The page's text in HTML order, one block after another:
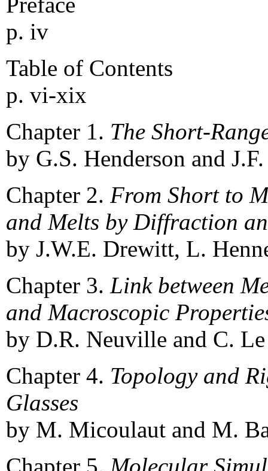
p. iv
Table of Contents
p. vi-xix
Chapter 1. The Short-
by G.S. Henderson and
Chapter 2. From Short to
and Melts by Diffraction
by J.W.E. Drewitt, L.
Chapter 3. Link between
and Macroscopic
by D.R. Neuville and C.
Chapter 4. Topology and
Glasses
by M. Micoulaut and M.
Chapter 5. Molecular